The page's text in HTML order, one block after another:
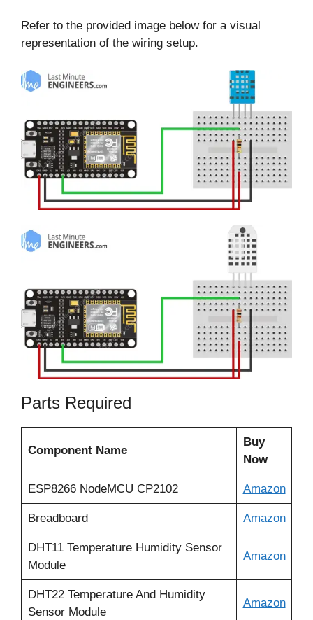
Refer to the provided image below for a visual
representation of the wiring setup.
Parts Required
Component Name
Buy
Now
ESP8266 NodeMCU CP2102 Amazon
Breadboard Amazon
DHT11 Temperature Humidity Sensor
Module
Amazon
DHT22 Temperature And Humidity
Sensor Module
Amazon